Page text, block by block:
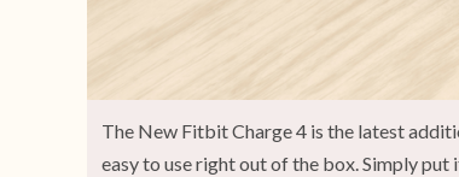
The New Fitbit Charge 4 is the latest
easy to use right out of the box. Simply